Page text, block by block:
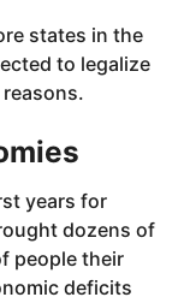
states in the
to legalize
years for
dozens of
people their
deficits